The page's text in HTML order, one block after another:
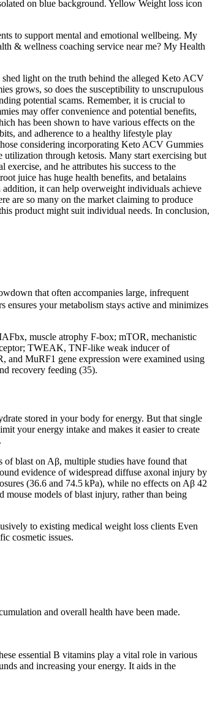
on blue background. Yellow Weight loss icon
to support mental and emotional wellbeing. My
& wellness coaching service near me? My Health
light on the truth behind the alleged Keto ACV
grows, so does the susceptibility to unscrupulous
potential scams. Remember, it is crucial to
may offer convenience and potential benefits,
has been shown to have various effects on the
and adherence to a healthy lifestyle play
considering incorporating Keto ACV Gummies
through ketosis. Many start exercising but
and he attributes his success to the
juice has huge health benefits, and betalains
it can help overweight individuals achieve
are so many on the market claiming to produce
product might suit individual needs. In conclusion,
that often accompanies large, infrequent
ensures your metabolism stays active and minimizes
muscle atrophy F-box; mTOR, mechanistic
TWEAK, TNF-like weak inducer of
MuRF1 gene expression were examined using
recovery feeding (35).
stored in your body for energy. But that single
your energy intake and makes it easier to create
of blast on Aβ, multiple studies have found that
evidence of widespread diffuse axonal injury by
(36.6 and 74.5 kPa), while no effects on Aβ 42
mouse models of blast injury, rather than being
to existing medical weight loss clients Even
cosmetic issues.
and overall health have been made.
essential B vitamins play a vital role in various
and increasing your energy. It aids in the